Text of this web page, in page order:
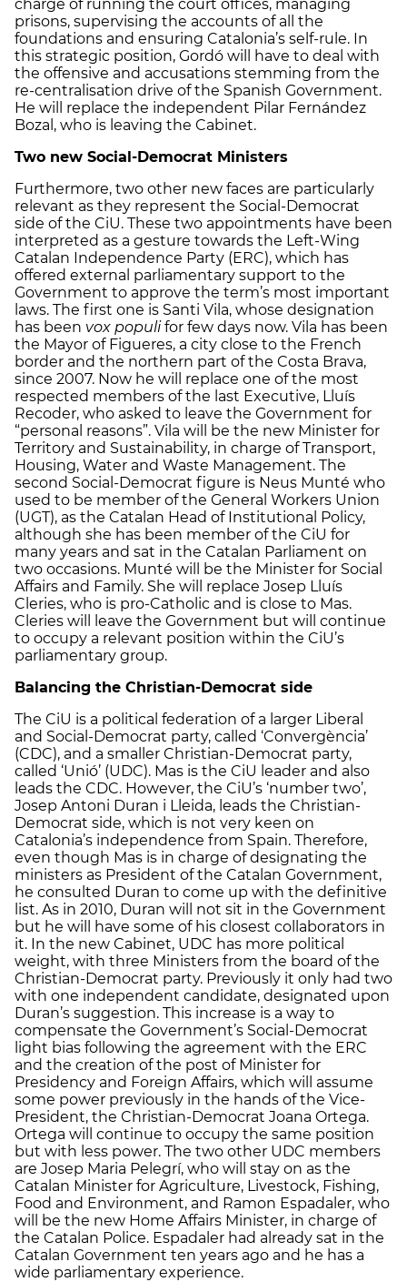
charge of running the court offices, managing
prisons, supervising the accounts of all the
foundations and ensuring Catalonia’s self-rule. In
this strategic position, Gordó will have to deal with
the offensive and accusations stemming from the
re-centralisation drive of the Spanish Government.
He will replace the independent Pilar Fernández
Bozal, who is leaving the Cabinet.
Two new Social-Democrat Ministers
Furthermore, two other new faces are particularly
relevant as they represent the Social-Democrat
side of the CiU. These two appointments have been
interpreted as a gesture towards the Left-Wing
Catalan Independence Party (ERC), which has
offered external parliamentary support to the
Government to approve the term’s most important
laws. The first one is Santi Vila, whose designation
has been vox populifor few days now. Vila has been
the Mayor of Figueres, a city close to the French
border and the northern part of the Costa Brava,
since 2007. Now he will replace one of the most
respected members of the last Executive, Lluís
Recoder, who asked to leave the Government for
“personal reasons”. Vila will be the new Minister for
Territory and Sustainability, in charge of Transport,
Housing, Water and Waste Management. The
second Social-Democrat figure is Neus Munté who
used to be member of the General Workers Union
(UGT), as the Catalan Head of Institutional Policy,
although she has been member of the CiU for
many years and sat in the Catalan Parliament on
two occasions. Munté will be the Minister for Social
Affairs and Family. She will replace Josep Lluís
Cleries, who is pro-Catholic and is close to Mas.
Cleries will leave the Government but will continue
to occupy a relevant position within the CiU’s
parliamentary group.
Balancing the Christian-Democrat side
The CiU is a political federation of a larger Liberal
and Social-Democrat party, called ‘Convergència’
(CDC), and a smaller Christian-Democrat party,
called ‘Unió’ (UDC). Mas is the CiU leader and also
leads the CDC. However, the CiU’s ‘number two’,
Josep Antoni Duran i Lleida, leads the Christian-
Democrat side, which is not very keen on
Catalonia’s independence from Spain. Therefore,
even though Mas is in charge of designating the
ministers as President of the Catalan Government,
he consulted Duran to come up with the definitive
list. As in 2010, Duran will not sit in the Government
but he will have some of his closest collaborators in
it. In the new Cabinet, UDC has more political
weight, with three Ministers from the board of the
Christian-Democrat party. Previously it only had two
with one independent candidate, designated upon
Duran’s suggestion. This increase is a way to
compensate the Government’s Social-Democrat
light bias following the agreement with the ERC
and the creation of the post of Minister for
Presidency and Foreign Affairs, which will assume
some power previously in the hands of the Vice-
President, the Christian-Democrat Joana Ortega.
Ortega will continue to occupy the same position
but with less power. The two other UDC members
are Josep Maria Pelegrí, who will stay on as the
Catalan Minister for Agriculture, Livestock, Fishing,
Food and Environment, and Ramon Espadaler, who
will be the new Home Affairs Minister, in charge of
the Catalan Police. Espadaler had already sat in the
Catalan Government ten years ago and he has a
wide parliamentary experience.